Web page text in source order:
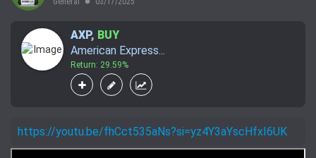
lens
AXP, BUY
American Express...
Return: 29.59%
https://youtu.be/fhCct535aNs?si=yz4Y3aYscHfxI6UK